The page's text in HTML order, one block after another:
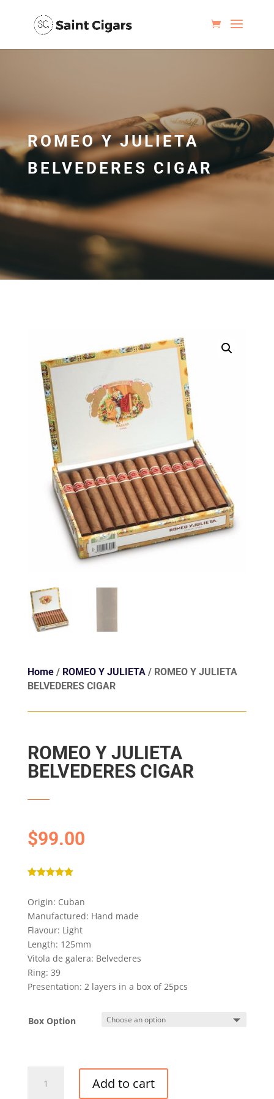
ROMEO Y JULIETA
BELVEDERES CIGAR
Home/ ROMEO Y JULIETA/ ROMEO Y JULIETA
BELVEDERES CIGAR
ROMEO Y JULIETA
BELVEDERES CIGAR
$99.00
based on
customer
rating
Origin: Cuban
Manufactured: Hand made
Flavour: Light
Length: 125mm
Vitola de galera: Belvederes
Ring: 39
Presentation: 2 layers in a box of 25pcs
Box Option
Add to cart